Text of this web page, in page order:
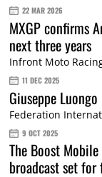
22 MAR 2026
MXGP confirms
next three years
Infront Moto
11 DEC 2025
Giuseppe
Federation
9 OCT 2025
The Boost
broadcast set